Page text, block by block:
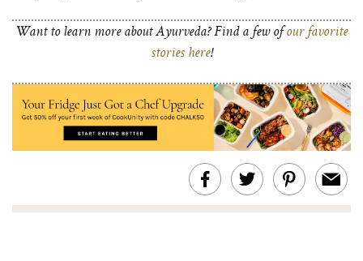
Want to learn more about Ayurveda? Find a few ofour favorite
stories here!